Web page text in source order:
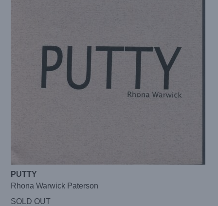
PUTTY
Rhona Warwick Paterson
SOLD OUT